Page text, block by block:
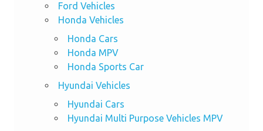
Ford Vehicles
Honda Vehicles
Honda Cars
Honda MPV
Honda Sports Car
Hyundai Vehicles
Hyundai Cars
Hyundai Multi Purpose Vehicles MPV